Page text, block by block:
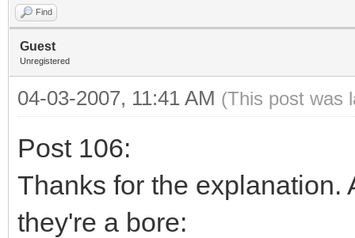
Find
Guest
Unregistered
04-03-2007, 11:41 AM (This post was
Post 106:
Thanks for the explanation.
they're a bore: